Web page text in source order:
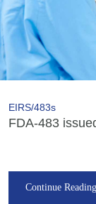
EIRS/483s
FDA-483
Continue Reading